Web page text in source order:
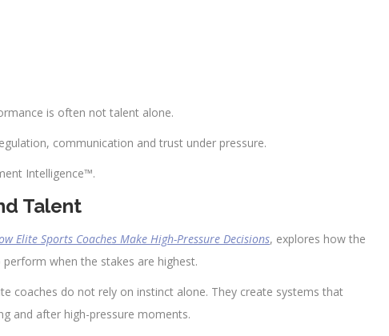
is often not talent alone.
communication and trust under pressure.
Intelligence™.
Talent
Elite Sports Coaches Make High-Pressure Decisions, explores how the
when the stakes are highest.
coaches do not rely on instinct alone. They create systems that
and after high-pressure moments.